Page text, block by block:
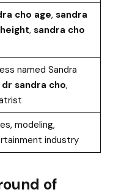
cho age, sandra
, sandra cho
named Sandra
dr sandra cho,
modeling,
industry
of